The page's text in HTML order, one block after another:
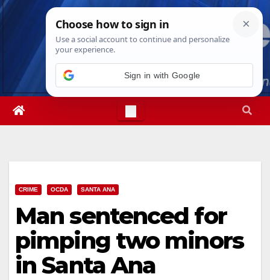
Skip
Thu. Aug 6th, 20267:37:36 PM
CRIME OCDA SANTA ANA
Man sentenced for
pimping two minors
in Santa Ana